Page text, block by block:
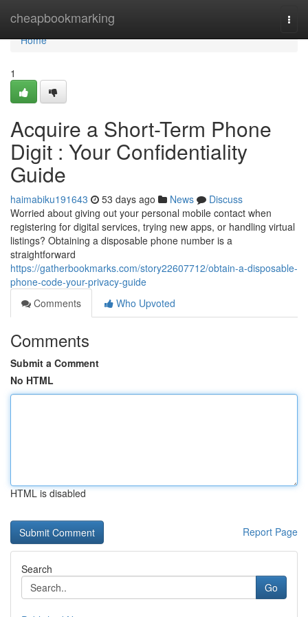
cheapbookmarking
Home
Home
1
Acquire a Short-Term Phone
Digit : Your Confidentiality
Guide
haimabiku191643 53 days ago News
Discuss
Worried about giving out your personal mobile contact when
registering for digital services, trying new apps, or handling virtual
listings? Obtaining a disposable phone number is a
straightforward
https://gatherbookmarks.com/story22607712/obtain-a-disposable-
phone-code-your-privacy-guide
Comments
Who Upvoted
Comments
Submit a Comment
No HTML
HTML is disabled
Report Page
Search
Go